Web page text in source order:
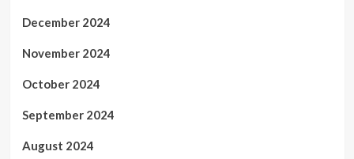
December 2024
November 2024
October 2024
September 2024
August 2024